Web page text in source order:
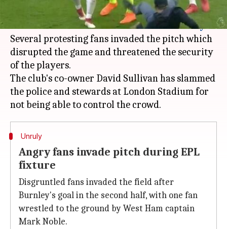
Chaos descended at the London stadium after
West Ham's 3-0 defeat in the hands of
Burnley
Several protesting fans invaded the pitch which
disrupted the game and threatened the security
of the players.
The club's co-owner David Sullivan has slammed
the police and stewards at London Stadium for
Unruly
Angry fans invade pitch during EPL
fixture
Disgruntled fans invaded the field after
Burnley's goal in the second half, with one fan
wrestled to the ground by West Ham captain
Mark Noble.